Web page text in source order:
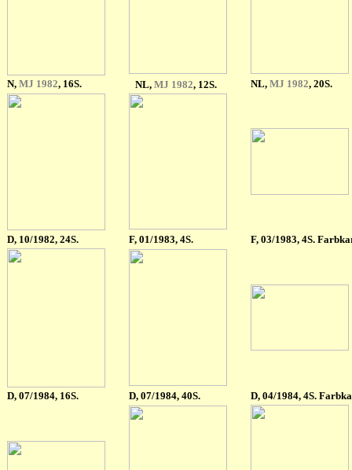
N, MJ 1982, 16S. NL, MJ 1982, 12S. NL, MJ 1982, 20S.
D, 10/1982, 24S. F, 01/1983, 4S. F, 03/1983, 4S.
D, 07/1984, 16S. D, 07/1984, 40S. D, 04/1984, 4S.